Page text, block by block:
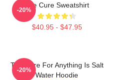
The Cure Sweatshirt
$40.95 - $47.95
-20%
The Cure For Anything Is Salt
Water Hoodie
-20%